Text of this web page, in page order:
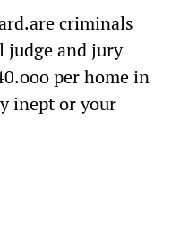
criminals
judge and jury
per home in
inept or your